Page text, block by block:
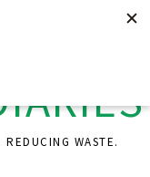
WASTE.